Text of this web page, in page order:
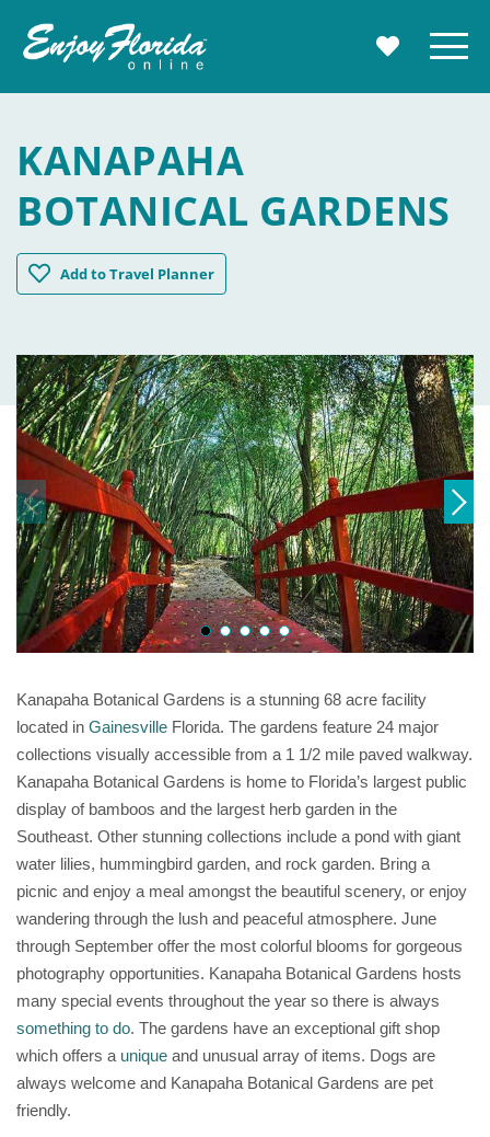
MY Menu
KANAPAHA
BOTANICAL GARDENS
AddKanapaha Botanical Gardens
to Travel Planner
Kanapaha Botanical Gardens is a stunning 68 acre facility
located in Gainesville Florida. The gardens feature 24 major
collections visually accessible from a 1 1/2 mile paved walkway.
Kanapaha Botanical Gardens is home to Florida’s largest public
display of bamboos and the largest herb garden in the
Southeast. Other stunning collections include a pond with giant
water lilies, hummingbird garden, and rock garden. Bring a
picnic and enjoy a meal amongst the beautiful scenery, or enjoy
wandering through the lush and peaceful atmosphere. June
through September offer the most colorful blooms for gorgeous
photography opportunities. Kanapaha Botanical Gardens hosts
many special events throughout the year so there is always
something to do. The gardens have an exceptional gift shop
which offers a unique and unusual array of items. Dogs are
always welcome and Kanapaha Botanical Gardens are pet
friendly.